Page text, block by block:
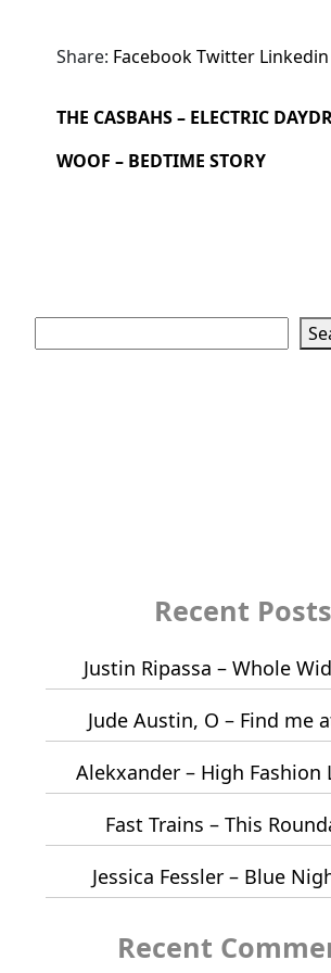
Share: FacebookTwitter Linkedin
THE CASBAHS – ELECTRIC
WOOF – BEDTIME STORY
Recent Posts
Justin Ripassa – Whole
Jude Austin, O – Find me
Alekxander – High Fashion
Fast Trains – This
Jessica Fessler – Blue
Recent